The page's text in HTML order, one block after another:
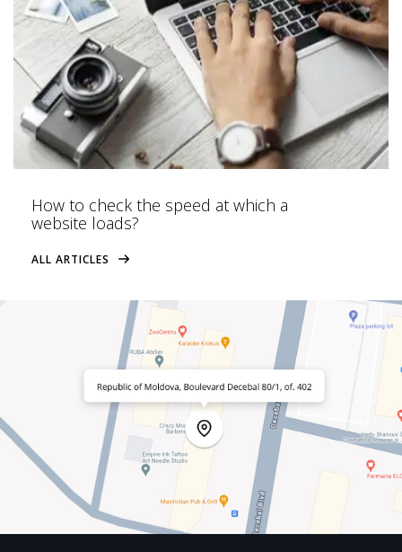
How to check the speed at which a
website loads?
ALL ARTICLES